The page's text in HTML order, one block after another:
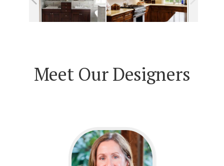
Meet Our Designers